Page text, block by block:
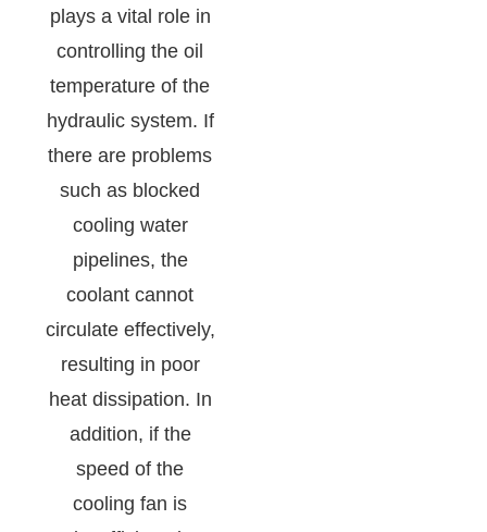
plays a vital role in
controlling the oil
temperature of the
hydraulic system. If
there are problems
such as blocked
cooling water
pipelines, the
coolant cannot
circulate effectively,
resulting in poor
heat dissipation. In
addition, if the
speed of the
cooling fan is